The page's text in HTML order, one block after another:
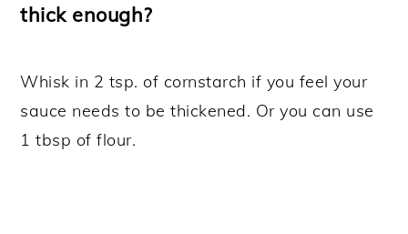
thick enough?
Whisk in 2 tsp. of cornstarch if you feel your
sauce needs to be thickened. Or you can use
1 tbsp of flour.